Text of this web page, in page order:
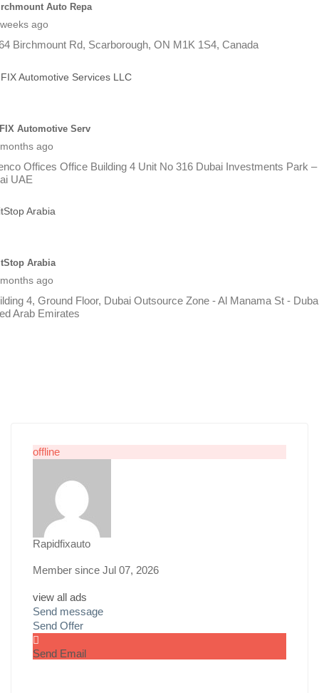
Auto Repa
ago
Birchmount Rd, Scarborough, ON M1K 1S4, Canada
Automotive Serv
ago
Offices Office Building 4 Unit No 316 Dubai Investments Park –
UAE
Arabia
ago
4, Ground Floor, Dubai Outsource Zone - Al Manama St -
Arab Emirates
offline
Rapidfixauto
Member since Jul 07, 2026
view all ads
Send message
Send Offer
Send Email